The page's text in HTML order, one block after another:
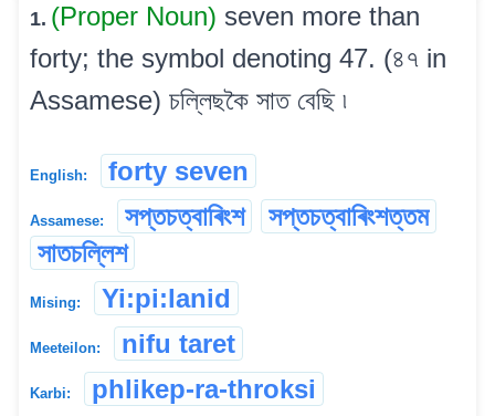
1. (Proper Noun) seven more than
forty; the symbol denoting 47. (৪৭ in
Assamese) চল্লিছকৈ সাত বেছি ৷
English: forty seven
Assamese: সপ্তচত্বাৰিংশ
সপ্তচত্বাৰিংশত্তম
সাতচল্লিশ
Mising: Yi:pi:lanid
Meeteilon: nifu taret
Karbi: phlikep-ra-throksi